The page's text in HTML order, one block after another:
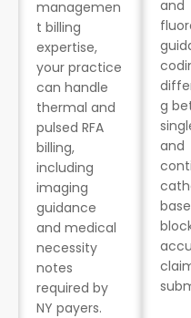
managemen
t billing
expertise,
your practice
can handle
thermal and
pulsed RFA
billing,
including
imaging
guidance
and medical
necessity
notes
required by
NY payers.
and
g
and